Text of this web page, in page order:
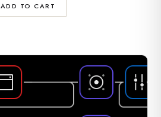
ADD TO CART